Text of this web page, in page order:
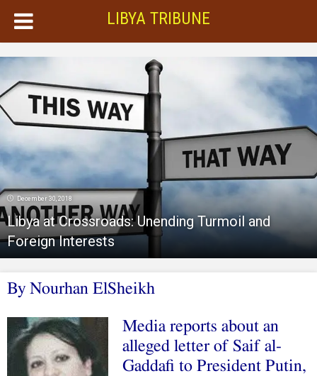
LIBYA TRIBUNE
December 30, 2018
Libya at Crossroads: Unending Turmoil and
Foreign Interests
By Nourhan ElSheikh
Media reports about an
alleged letter of Saif al-
Gaddafi to President Putin,